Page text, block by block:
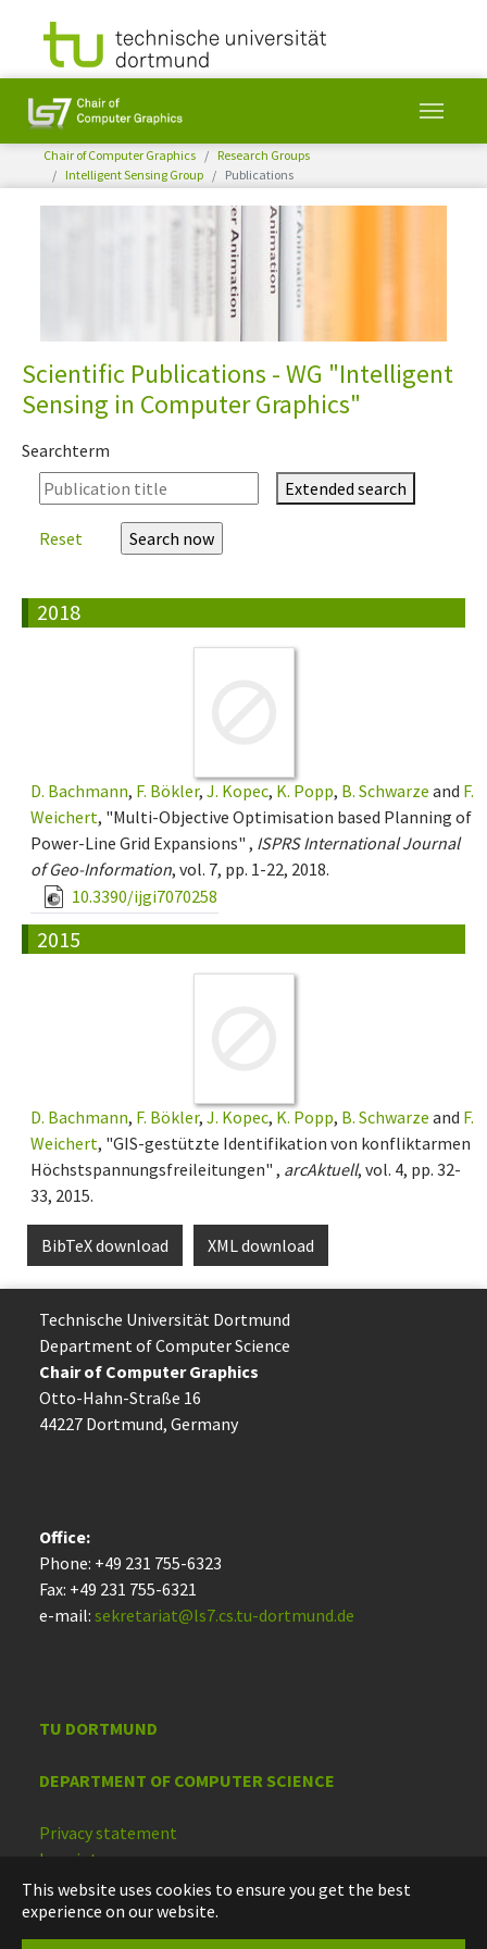
This website uses cookies to ensure you get the best
experience on our website.
Skip to main content
You are here:
Chair of Computer Graphics
Research Groups
Intelligent Sensing Group
Publications
Scientific Publications - WG "Intelligent
Sensing in Computer Graphics"
Searchterm
Extended search
Reset
2018
D. Bachmann, F. Bökler, J. Kopec, K. Popp, B. Schwarze and F.
Weichert, "Multi-Objective Optimisation based Planning of
Power-Line Grid Expansions" , ISPRS International Journal
of Geo-Information, vol. 7, pp. 1-22, 2018.
10.3390/ijgi7070258
2015
D. Bachmann, F. Bökler, J. Kopec, K. Popp, B. Schwarze and F.
Weichert, "GIS-gestützte Identifikation von konfliktarmen
Höchstspannungsfreileitungen" , arcAktuell, vol. 4, pp. 32-
33, 2015.
BibTeX download XML download
Technische Uni­ver­si­tät Dort­mund
Department of Computer Science
Chair of Computer Graphics
Otto-Hahn-Straße 16
44227 Dort­mund, Germany
Office:
Phone: +49 231 755-6323
Fax: +49 231 755-6321
e-mail: sekretariat@ls7.cs.tu-dortmund.de
TU DORTMUND
DEPARTMENT OF COMPUTER SCIENCE
Privacy statement
Imprint
Accessibility